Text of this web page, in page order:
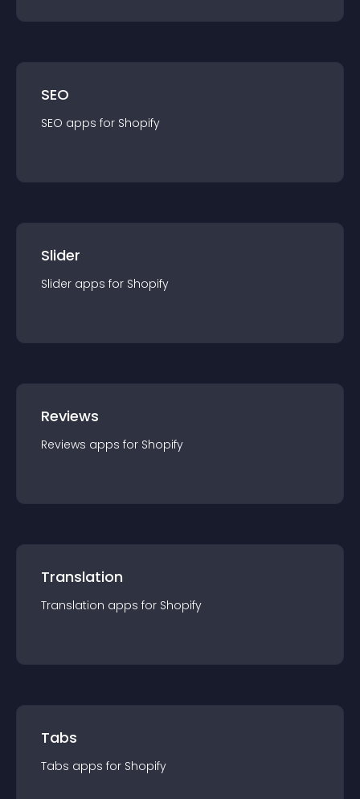
SEO
SEO apps for Shopify
Slider
Slider apps for Shopify
Reviews
Reviews apps for Shopify
Translation
Translation apps for Shopify
Tabs
Tabs apps for Shopify